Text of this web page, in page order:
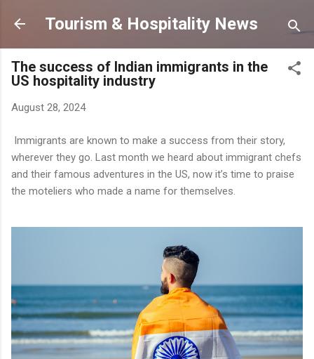
Skip to main content
Tourism & Hospitality News
The success of Indian immigrants in the
US hospitality industry
August 28, 2024
Immigrants are known to make a success from their story,
wherever they go. Last month we heard about immigrant chefs
and their famous adventures in the US, now it’s time to praise
the moteliers who made a name for themselves.